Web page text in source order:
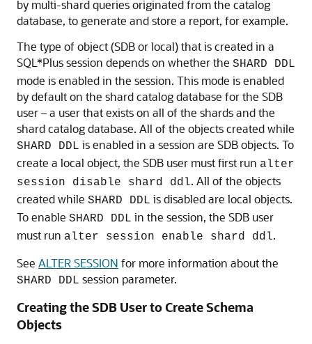
Creating Objects Locally and Globally
GDSCTL sqlcommand, the object is created on all of
the shards. A master copy of the object is also created
in the shard catalog database. An object that exists on
all shards, and the catalog database, is called anSDB
object.
When connecting to the shard catalog using SQL*Plus,
two types of objects can be created: SDB objects and
local objects. Local objectsare traditional objects that
exist only in the shard catalog. Local objects can be
used for administrative purposes, or they can be used
by multi-shard queries originated from the catalog
database, to generate and store a report, for example.
The type of object (SDB or local) that is created in a
SQL*Plus session depends on whether the
mode is enabled in the session. This mode is enabled
by default on the shard catalog database for the SDB
user – a user that exists on all of the shards and the